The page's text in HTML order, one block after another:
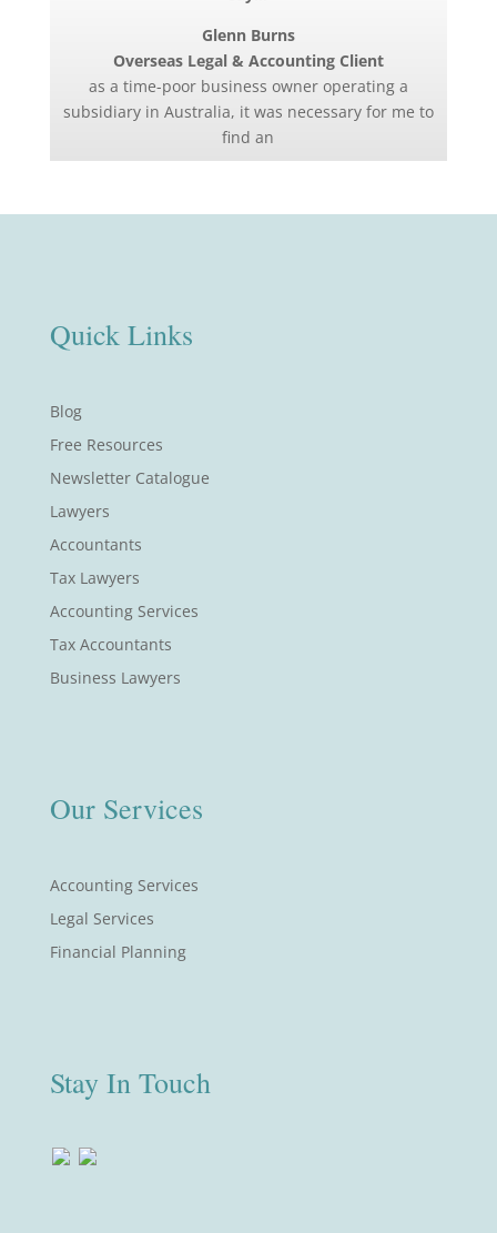
Glenn Burns
Overseas Legal & Accounting Client
as a time-poor business owner operating a
subsidiary in Australia, it was necessary for me to
find an
Quick Links
Blog
Free Resources
Newsletter Catalogue
Lawyers
Accountants
Tax Lawyers
Accounting Services
Tax Accountants
Business Lawyers
Our Services
Accounting Services
Legal Services
Financial Planning
Stay In Touch